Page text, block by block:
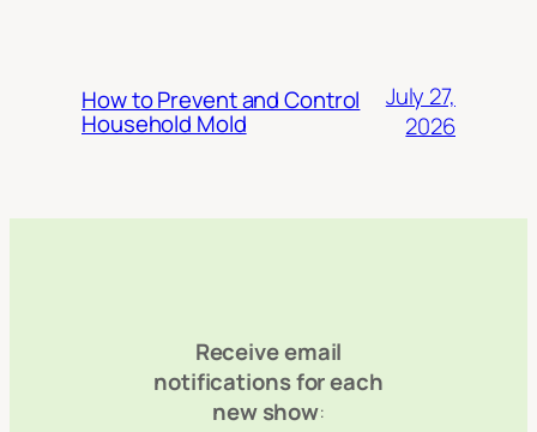
How to Prevent and Control
Household Mold
July 27,
2026
Receive email
notifications for each
new show: